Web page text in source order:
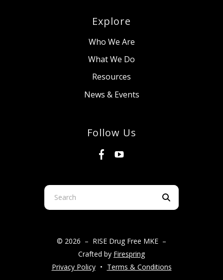
Explore
Who We Are
What We Do
Resources
News & Events
Follow Us
Use
the
down
to
© 2026 – RISE Drug Free MKE –
Crafted by Firespring
Privacy Policy
Terms & Conditions